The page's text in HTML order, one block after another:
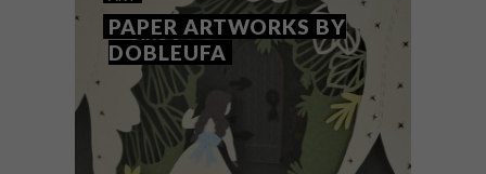
ARTWORKS
PAPER ARTWORKS BY
DOBLEUFA